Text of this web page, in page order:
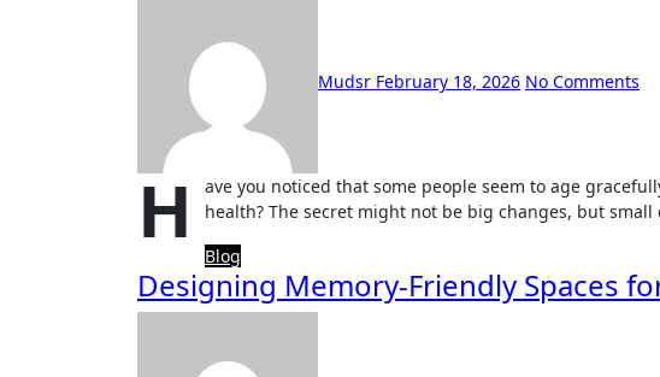
Mudsr February 18, 2026 No Comments
H
ave you noticed that some people seem to age
health? The secret might not be big changes, but
Blog
Designing Memory-Friendly Spaces